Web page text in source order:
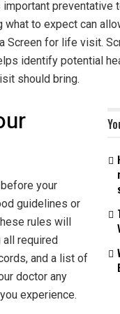
important
to expect can
Screen for life visit.
identify potential
should bring.
your
guidelines or
rules will
all required
and a list of
doctor any
experience.